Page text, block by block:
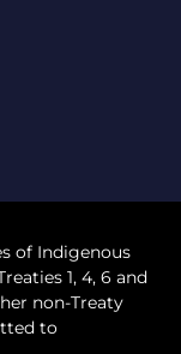
of Indigenous
1, 4, 6 and
non-Treaty
to